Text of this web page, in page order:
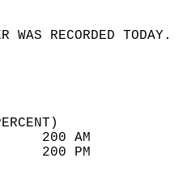
WEATHER
100
69